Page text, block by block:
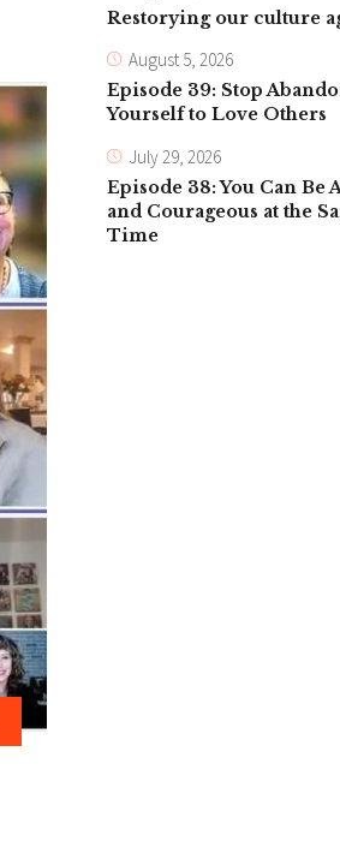
Restorying our culture
August 5, 2026
Episode 39: Stop
Yourself to Love Others
July 29, 2026
Episode 38: You Can Be
and Courageous at the
Time